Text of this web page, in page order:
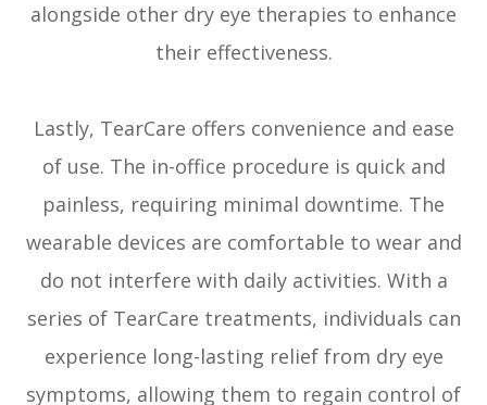
alongside other dry eye therapies to enhance
their effectiveness.
Lastly, TearCare offers convenience and ease
of use. The in-office procedure is quick and
painless, requiring minimal downtime. The
wearable devices are comfortable to wear and
do not interfere with daily activities. With a
series of TearCare treatments, individuals can
experience long-lasting relief from dry eye
symptoms, allowing them to regain control of